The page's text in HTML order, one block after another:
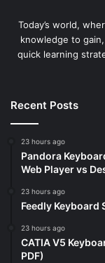
Today’s world,
knowledge to
quick learning
Recent Posts
23 hours ago
Pandora
Web Player vs
23 hours ago
Feedly Keyboard
23 hours ago
CATIA V5
PDF)